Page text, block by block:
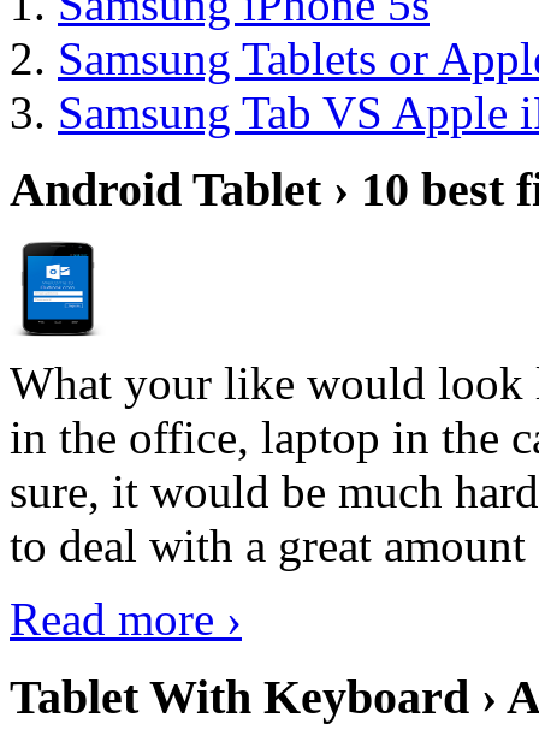
Samsung Tablets or
Samsung Tab VS Apple
Android Tablet › 10 best
What your like would look
in the office, laptop in the
sure, it would be much
to deal with a great
Read more ›
Tablet With Keyboard ›